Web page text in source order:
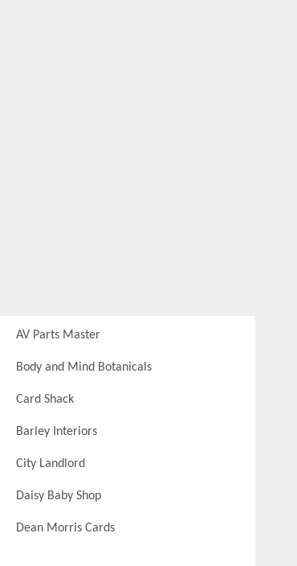
AV Parts Master
Body and Mind Botanicals
Card Shack
Barley Interiors
City Landlord
Daisy Baby Shop
Dean Morris Cards